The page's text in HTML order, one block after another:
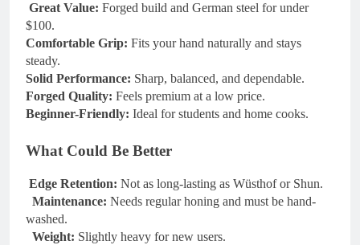
Great Value: Forged build and German steel for under
$100.
Comfortable Grip: Fits your hand naturally and stays
steady.
Solid Performance: Sharp, balanced, and dependable.
Forged Quality: Feels premium at a low price.
Beginner-Friendly: Ideal for students and home cooks.
What Could Be Better
Edge Retention: Not as long-lasting as Wüsthof or Shun.
Maintenance: Needs regular honing and must be hand-
washed.
Weight: Slightly heavy for new users.